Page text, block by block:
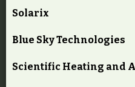
Solarix
Blue Sky Technologies
Scientific Heating and